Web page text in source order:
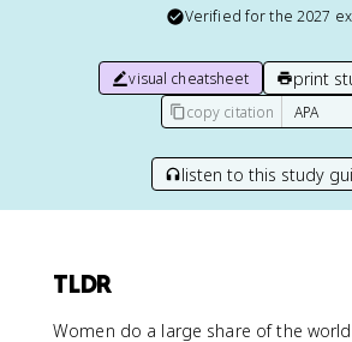
Verified for the 2027
visual cheatsheet print
copy citation
listen to this study
TLDR
Women do a large share of the